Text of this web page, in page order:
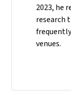
2023, he
research
venues.